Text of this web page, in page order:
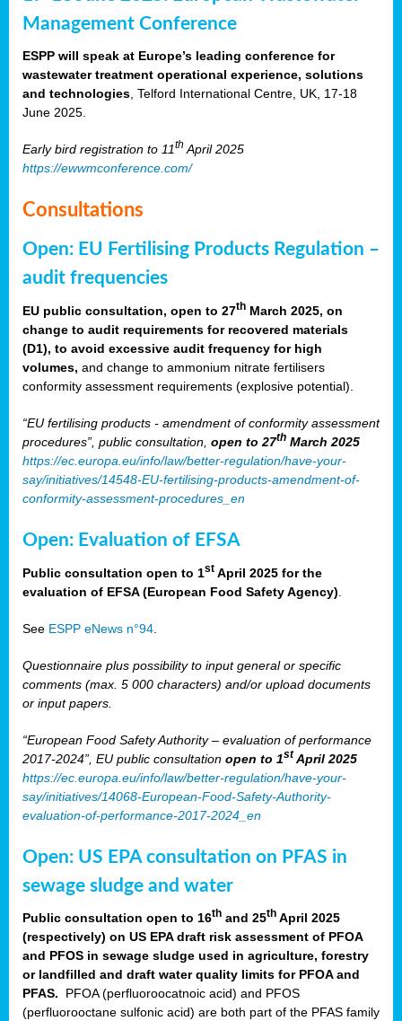
Management Conference
ESPP will speak at Europe’s leading conference for
wastewater treatment operational experience, solutions
and technologies, Telford International Centre, UK, 17-18
June 2025.
Early bird registration to 11th April 2025
https://ewwmconference.com/
Consultations
Open: EU Fertilising Products Regulation –
audit frequencies
EU public consultation, open to 27th March 2025, on
change to audit requirements for recovered materials
(D1), to avoid excessive audit frequency for high
volumes, and change to ammonium nitrate fertilisers
conformity assessment requirements (explosive potential).
“EU fertilising products - amendment of conformity assessment
procedures”, public consultation, open to 27th March 2025
https://ec.europa.eu/info/law/better-regulation/have-your-
say/initiatives/14548-EU-fertilising-products-amendment-of-
conformity-assessment-procedures_en
Open: Evaluation of EFSA
Public consultation open to 1st April 2025 for the
evaluation of EFSA (European Food Safety Agency)
See ESPP eNews n°94
Questionnaire plus possibility to input general or specific
comments (max. 5 000 characters) and/or upload documents
or input papers.
“European Food Safety Authority – evaluation of performance
2017-2024”, EU public consultation open to 1st April 2025
https://ec.europa.eu/info/law/better-regulation/have-your-
say/initiatives/14068-European-Food-Safety-Authority-
evaluation-of-performance-2017-2024_en
Open: US EPA consultation on PFAS in
sewage sludge and water
Public consultation open to 16th and 25th April 2025
(respectively) on US EPA draft risk assessment of PFOA
and PFOS in sewage sludge used in agriculture, forestry
or landfilled and draft water quality limits for PFOA and
PFAS. PFOA (perfluoroocatnoic acid) and PFOS
(perfluorooctane sulfonic acid) are both part of the PFAS family